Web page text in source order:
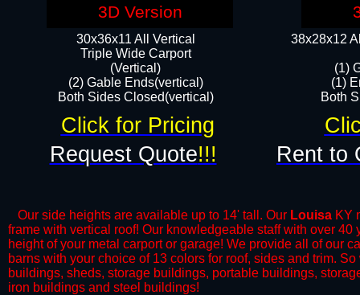
38x28x12
(1)
(1)
Both
30x36x11 All Vertical
​Triple Wide Carport
(Vertical)
(2) Gable Ends(vertical)
Both Sides Closed(vertical)​
Request Quote!!! Rent to
Click for Pricing
Our side heights are available up to 14' tall. Our Louisa KY
frame with vertical roof! Our knowledgeable staff with over
height of your metal carport or garage! We provide all of our
barns with your choice of 13 colors for roof, sides and trim.
buildings, sheds, storage buildings, portable buildings,
iron buildings and steel buildings!
3D Version